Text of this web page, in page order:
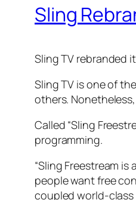
Sling
Sling TV rebranded
Sling TV is one of
others.
Called “Sling
programming.
“Sling Freestream
people want free
coupled world-